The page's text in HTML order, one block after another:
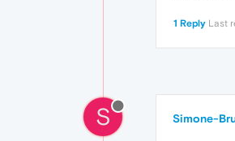
1 Reply Last
S Simone-